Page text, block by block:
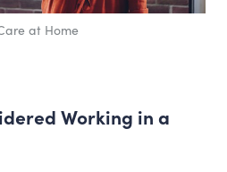
at Home
Working in a